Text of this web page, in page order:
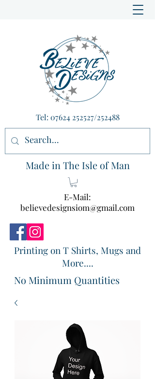
Tel: 07624 252527/252488
Made in The Isle of Man
E-Mail:
believedesignsiom@gmail.com
Printing on T Shirts, Mugs and
More....
No Minimum Quantities